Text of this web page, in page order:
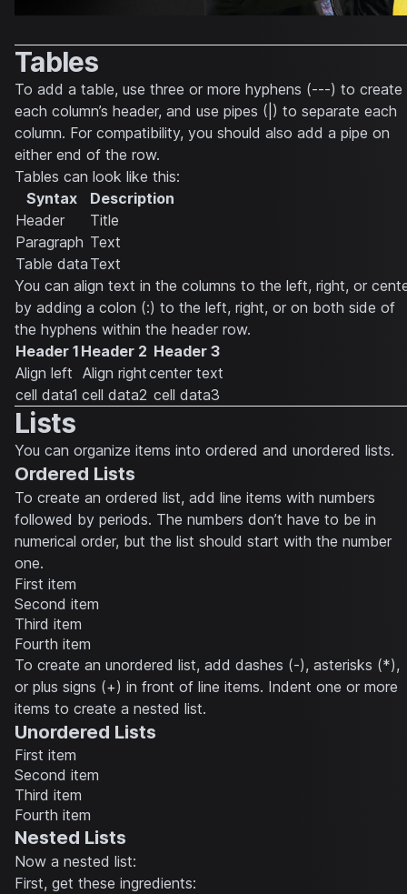
Tables
To add a table, use three or more hyphens (---) to create
each column’s header, and use pipes (|) to separate each
column. For compatibility, you should also add a pipe on
either end of the row.
Tables can look like this:
Syntax
Description
Header
Title
Paragraph Text
Table data Text
You can align text in the columns to the left, right, or
by adding a colon (:) to the left, right, or on both side of
the hyphens within the header row.
Header 1 Header 2 Header 3
Align left Align rightcenter text
cell data1 cell data2 cell data3
Lists
You can organize items into ordered and unordered lists.
Ordered Lists
To create an ordered list, add line items with numbers
followed by periods. The numbers don’t have to be in
numerical order, but the list should start with the number
one.
First item
Second item
Third item
Fourth item
To create an unordered list, add dashes (-), asterisks (*),
or plus signs (+) in front of line items. Indent one or more
items to create a nested list.
Unordered Lists
First item
Second item
Third item
Fourth item
Nested Lists
Now a nested list:
First, get these ingredients: